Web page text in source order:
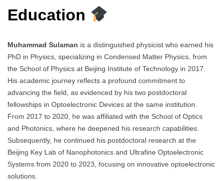
Education
Muhammad Sulaman is a distinguished physicist who earned his
PhD in Physics, specializing in Condensed Matter Physics, from
the School of Physics at Beijing Institute of Technology in 2017.
His academic journey reflects a profound commitment to
advancing the field, as evidenced by his two postdoctoral
fellowships in Optoelectronic Devices at the same institution.
From 2017 to 2020, he was affiliated with the School of Optics
and Photonics, where he deepened his research capabilities.
Subsequently, he continued his postdoctoral research at the
Beijing Key Lab of Nanophotonics and Ultrafine Optoelectronic
Systems from 2020 to 2023, focusing on innovative optoelectronic
solutions.